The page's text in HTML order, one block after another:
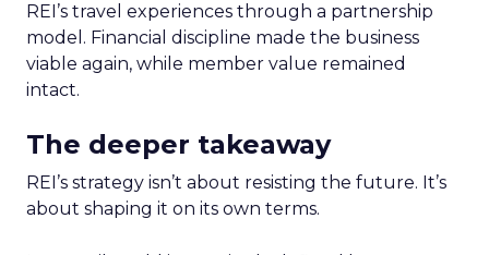
REI’s travel experiences through a partnership
model. Financial discipline made the business
viable again, while member value remained
intact.
The deeper takeaway
REI’s strategy isn’t about resisting the future. It’s
about shaping it on its own terms.